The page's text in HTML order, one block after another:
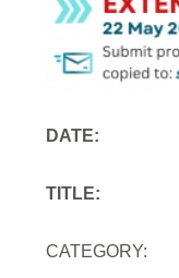
DATE:
TITLE:
CATEGORY: